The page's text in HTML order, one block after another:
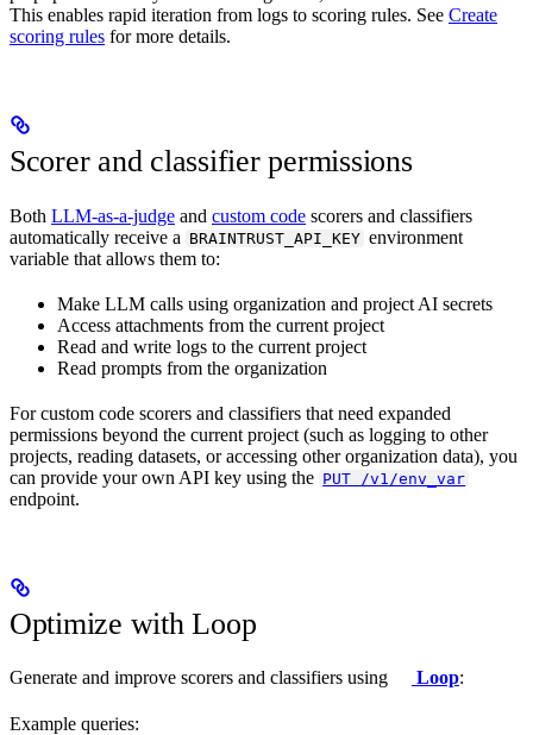
This enables rapid iteration from logs to scoring rules. See Create
scoring rules for more details.
Scorer and classifier permissions
Both LLM-as-a-judge and custom code scorers and classifiers
automatically receive a BRAINTRUST_API_KEY environment
variable that allows them to:
Make LLM calls using organization and project AI secrets
Access attachments from the current project
Read and write logs to the current project
Read prompts from the organization
For custom code scorers and classifiers that need expanded
permissions beyond the current project (such as logging to other
projects, reading datasets, or accessing other organization data), you
can provide your own API key using the PUT /v1/env_var
endpoint.
Optimize with Loop
Generate and improve scorers and classifiers using Loop:
Example queries: